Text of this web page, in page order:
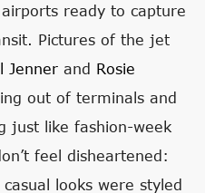
ready to capture
Pictures of the jet
Jenner and Rosie
out of terminals and
just like fashion-week
feel disheartened:
looks were styled